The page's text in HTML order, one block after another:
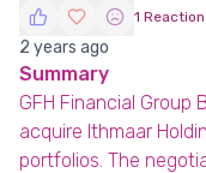
1 Reaction
2 years ago
Summary
GFH Financial Group
acquire Ithmaar
portfolios. The